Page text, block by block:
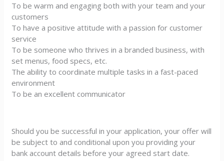
To be warm and engaging both with your team and your
customers
To have a positive attitude with a passion for customer
service
To be someone who thrives in a branded business, with
set menus, food specs, etc.
The ability to coordinate multiple tasks in a fast-paced
environment
To be an excellent communicator
Should you be successful in your application, your offer will
be subject to and conditional upon you providing your
bank account details before your agreed start date.